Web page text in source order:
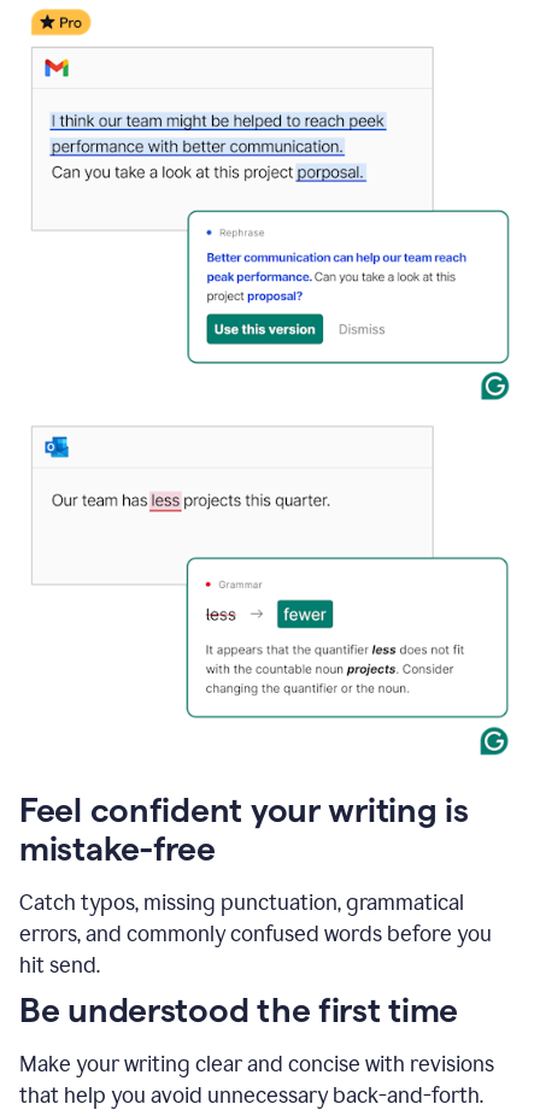
Feel confident your writing is
mistake-free
Catch typos, missing punctuation, grammatical
errors, and commonly confused words before you
hit send.
Be understood the first time
Make your writing clear and concise with revisions
that help you avoid unnecessary back-and-forth.